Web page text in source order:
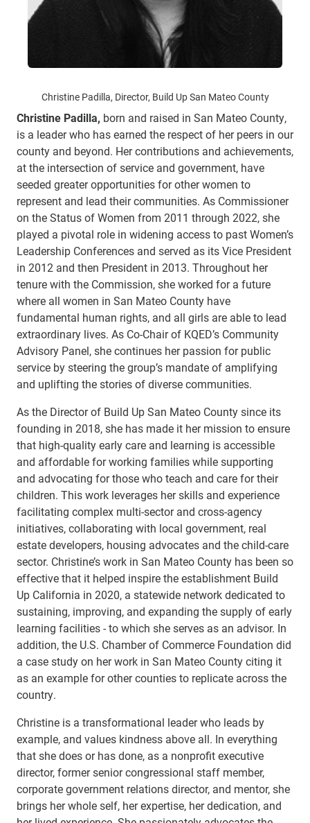
Christine Padilla, Director, Build Up San Mateo County
Christine Padilla, born and raised in San Mateo County,
is a leader who has earned the respect of her peers in our
county and beyond. Her contributions and achievements,
at the intersection of service and government, have
seeded greater opportunities for other women to
represent and lead their communities. As Commissioner
on the Status of Women from 2011 through 2022, she
played a pivotal role in widening access to past Women’s
Leadership Conferences and served as its Vice President
in 2012 and then President in 2013. Throughout her
tenure with the Commission, she worked for a future
where all women in San Mateo County have
fundamental human rights, and all girls are able to lead
extraordinary lives. As Co-Chair of KQED’s Community
Advisory Panel, she continues her passion for public
service by steering the group’s mandate of amplifying
and uplifting the stories of diverse communities.
As the Director of Build Up San Mateo County since its
founding in 2018, she has made it her mission to ensure
that high-quality early care and learning is accessible
and affordable for working families while supporting
and advocating for those who teach and care for their
children. This work leverages her skills and experience
facilitating complex multi-sector and cross-agency
initiatives, collaborating with local government, real
estate developers, housing advocates and the child-care
sector. Christine’s work in San Mateo County has been so
effective that it helped inspire the establishment Build
Up California in 2020, a statewide network dedicated to
sustaining, improving, and expanding the supply of early
learning facilities - to which she serves as an advisor. In
addition, the U.S. Chamber of Commerce Foundation did
a case study on her work in San Mateo County citing it
as an example for other counties to replicate across the
country.
Christine is a transformational leader who leads by
example, and values kindness above all. In everything
that she does or has done, as a nonprofit executive
director, former senior congressional staff member,
corporate government relations director, and mentor, she
brings her whole self, her expertise, her dedication, and